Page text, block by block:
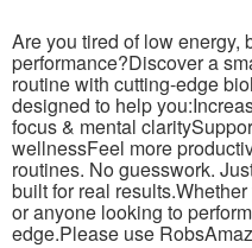
Are you tired of low energy,
performance?Discover a
routine with cutting-edge
designed to help
focus & mental
wellnessFeel more
routines. No guesswork.
built for real
or anyone looking to
edge.Please use